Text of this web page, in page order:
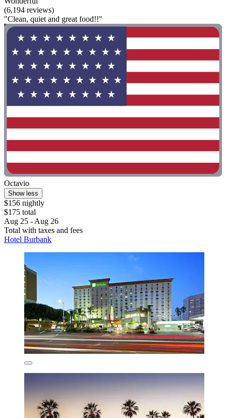
(6,194 reviews)
"Clean, quiet and great food!!"
Octavio
Show less
$156 nightly
$175 total
Aug 25 - Aug 26
Total with taxes and fees
Hotel Burbank